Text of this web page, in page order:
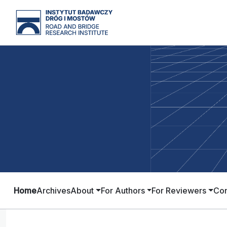
HomeArchivesAbout For Authors For Reviewers